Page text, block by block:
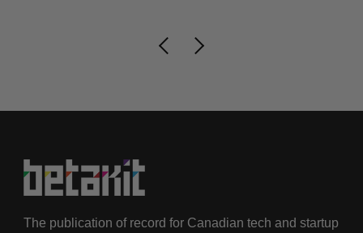
The publication of record for Canadian tech and startup